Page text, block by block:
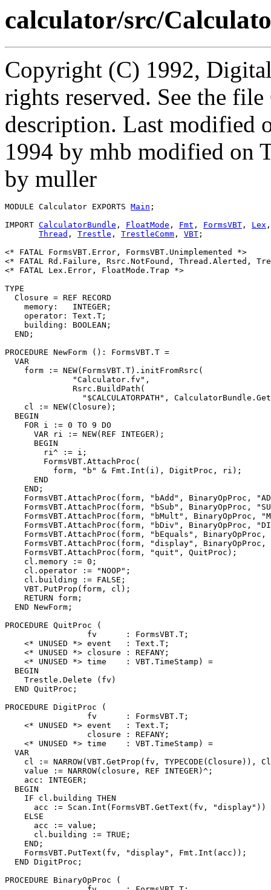
calculator/src/
Copyright (C) 1992,
rights reserved. See the
description. Last modified
1994 by mhb modified on
by muller
MODULE Calculator EXPORTS Main ;
IMPORT CalculatorBundle , FloatMode , Fmt , FormsVBT , Lex
Thread , Trestle , TrestleComm , VBT ;
<* FATAL FormsVBT.Error, FormsVBT.Unimplemented *>
<* FATAL Rd.Failure, Rsrc.NotFound, Thread.Alerted,
<* FATAL Lex.Error, FloatMode.Trap *>
TYPE
  Closure = REF RECORD
    memory:   INTEGER;
    operator: Text.T;
    building: BOOLEAN;
  END;
PROCEDURE NewForm (): FormsVBT.T =
  VAR
    form := NEW(FormsVBT.T).initFromRsrc(
              "Calculator.fv",
              Rsrc.BuildPath(
"$CALCULATORPATH",
    cl := NEW(Closure);
  BEGIN
    FOR i := 0 TO 9 DO
      VAR ri := NEW(REF INTEGER);
      BEGIN
        ri^ := i;
        FormsVBT.AttachProc(
          form, "b" & Fmt.Int(i), DigitProc, ri);
      END
    END;
FormsVBT.AttachProc(form, "bAdd", BinaryOpProc,
FormsVBT.AttachProc(form, "bSub", BinaryOpProc,
FormsVBT.AttachProc(form, "bMult", BinaryOpProc,
FormsVBT.AttachProc(form, "bDiv", BinaryOpProc,
FormsVBT.AttachProc(form, "bEquals", BinaryOpProc,
FormsVBT.AttachProc(form, "display", BinaryOpProc,
    FormsVBT.AttachProc(form, "quit", QuitProc);
    cl.memory := 0;
    cl.operator := "NOOP";
    cl.building := FALSE;
    VBT.PutProp(form, cl);
    RETURN form;
  END NewForm;
PROCEDURE QuitProc (
                 fv      : FormsVBT.T;
    <* UNUSED *> event   : Text.T;
    <* UNUSED *> closure : REFANY;
    <* UNUSED *> time    : VBT.TimeStamp) =
  BEGIN
    Trestle.Delete (fv)
  END QuitProc;
PROCEDURE DigitProc (
                 fv      : FormsVBT.T;
    <* UNUSED *> event   : Text.T;
                 closure : REFANY;
    <* UNUSED *> time    : VBT.TimeStamp) =
  VAR
cl := NARROW(VBT.GetProp(fv, TYPECODE(Closure)),
    value := NARROW(closure, REF INTEGER)^;
    acc: INTEGER;
  BEGIN
    IF cl.building THEN
acc := Scan.Int(FormsVBT.GetText(fv, "display"))
    ELSE
      acc := value;
      cl.building := TRUE;
    END;
    FormsVBT.PutText(fv, "display", Fmt.Int(acc));
  END DigitProc;
PROCEDURE BinaryOpProc (